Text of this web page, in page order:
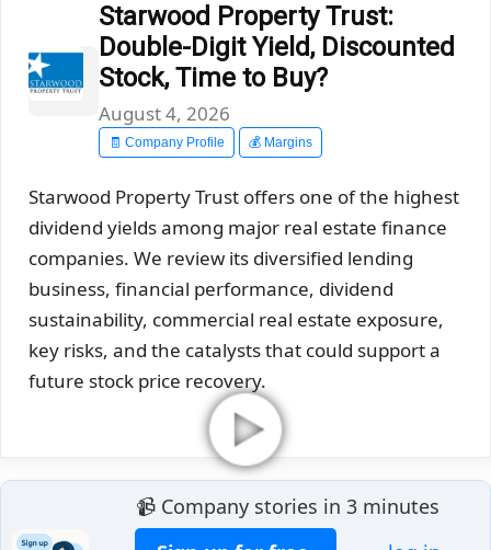
Starwood Property Trust:
Double-Digit Yield, Discounted
Stock, Time to Buy?
August 4, 2026
🧾 Company Profile 💰 Margins
Starwood Property Trust offers one of the highest
dividend yields among major real estate finance
companies. We review its diversified lending
business, financial performance, dividend
sustainability, commercial real estate exposure,
key risks, and the catalysts that could support a
future stock price recovery.
📹 Company stories in 3 minutes